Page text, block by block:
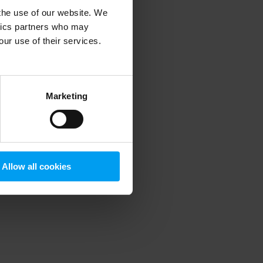
use of our website. We
partners who may
use of their services.
Marketing
Allow all cookies
information).